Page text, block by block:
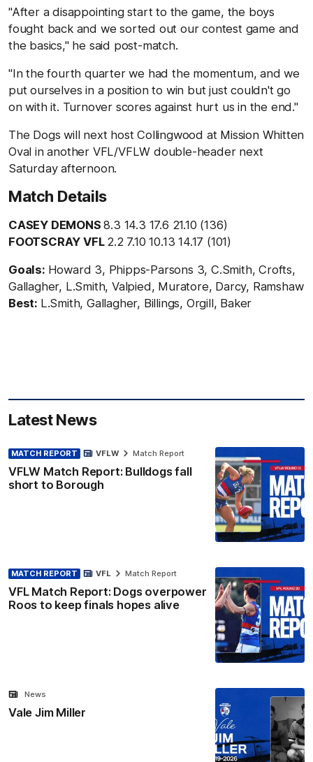
"After a disappointing start to the game, the boys
fought back and we sorted out our contest game and
the basics," he said post-match.
"In the fourth quarter we had the momentum, and we
put ourselves in a position to win but just couldn't go
on with it. Turnover scores against hurt us in the end."
The Dogs will next host Collingwood at Mission Whitten
Oval in another VFL/VFLW double-header next
Saturday afternoon.
Match Details
CASEY DEMONS8.3 14.3 17.6 21.10 (136)
FOOTSCRAY VFL 2.2 7.10 10.13 14.17 (101)
Goals: Howard 3, Phipps-Parsons 3, C.Smith, Crofts,
Gallagher, L.Smith, Valpied, Muratore, Darcy, Ramshaw
Best: L.Smith, Gallagher, Billings, Orgill, Baker
Latest News
MATCH REPORT
VFLW Match Report: Bulldogs fall
short to Borough
VFLW Match Report
MATCH REPORT
VFL Match Report: Dogs overpower
Roos to keep finals hopes alive
VFL Match Report
Vale Jim Miller
News